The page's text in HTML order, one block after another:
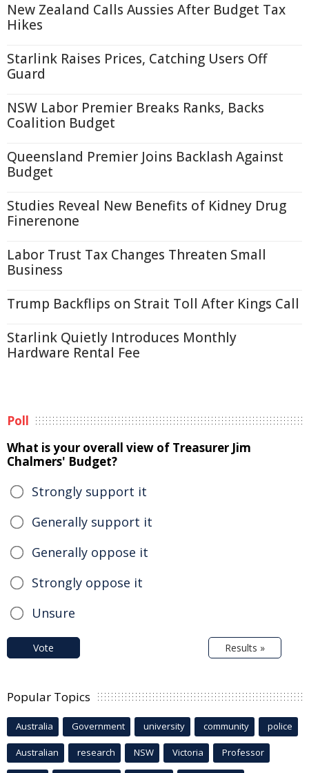
New Zealand Calls Aussies After Budget Tax
Hikes
Starlink Raises Prices, Catching Users Off
Guard
NSW Labor Premier Breaks Ranks, Backs
Coalition Budget
Queensland Premier Joins Backlash Against
Budget
Studies Reveal New Benefits of Kidney Drug
Finerenone
Labor Trust Tax Changes Threaten Small
Business
Trump Backflips on Strait Toll After Kings Call
Starlink Quietly Introduces Monthly
Hardware Rental Fee
Poll
What is your overall view of Treasurer Jim
Chalmers' Budget?
Strongly support it
Generally support it
Generally oppose it
Strongly oppose it
Unsure
Vote Results »
Popular Topics
Australia Government university community police
Australian research NSW Victoria Professor